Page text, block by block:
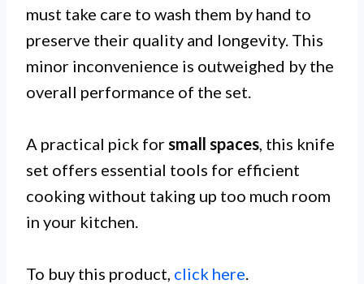
must take care to wash them by hand to
preserve their quality and longevity. This
minor inconvenience is outweighed by the
overall performance of the set.
A practical pick for small spaces , this knife
set offers essential tools for efficient
cooking without taking up too much room
in your kitchen.
To buy this product, click here